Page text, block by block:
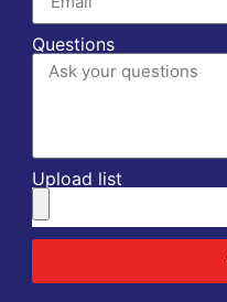
Questions
Upload list